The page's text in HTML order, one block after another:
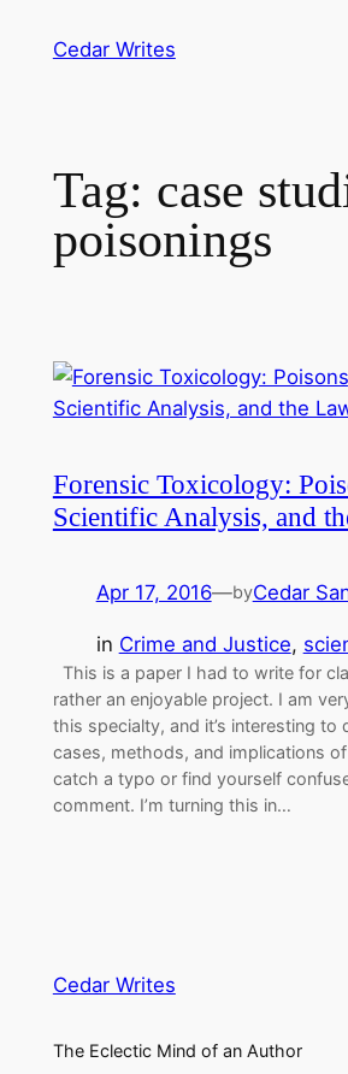
Cedar Writes
Tag: case
poisonings
Forensic Toxicology:
Scientific Analysis, and
Apr 17, 2016—byCedar
in Crime and Justice,
This is a paper I had to write for
rather an enjoyable project. I am
this specialty, and it’s interesting to
cases, methods, and implications
catch a typo or find yourself
comment. I’m turning this in…
Cedar Writes
The Eclectic Mind of an Author